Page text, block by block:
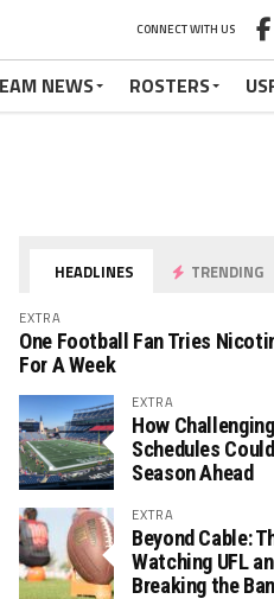
CONNECT WITH US
NEWS ROSTERS
HEADLINES TRENDING
EXTRA
One Football Fan Tries
For A Week
EXTRA
How
Schedules
Season Ahead
EXTRA
Beyond Cable:
Watching UFL
Breaking the